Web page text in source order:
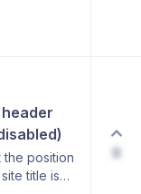
the position
title is
0